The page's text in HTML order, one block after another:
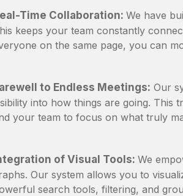
Time Collaboration: We have
keeps your team constantly
on the same page, you can
to Endless Meetings: Our
into how things are going. This
your team to focus on what truly
of Visual Tools: We
Our system allows you to
search tools, filtering, and